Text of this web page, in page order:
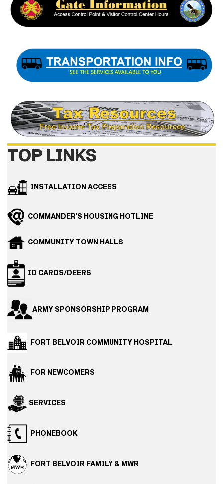
TOP LINKS
INSTALLATION ACCESS
COMMANDER'S HOUSING HOTLINE
COMMUNITY TOWN HALLS
ID CARDS/DEERS
ARMY SPONSORSHIP PROGRAM
FORT BELVOIR COMMUNITY HOSPITAL
FOR NEWCOMERS
SERVICES
PHONEBOOK
FORT BELVOIR FAMILY & MWR